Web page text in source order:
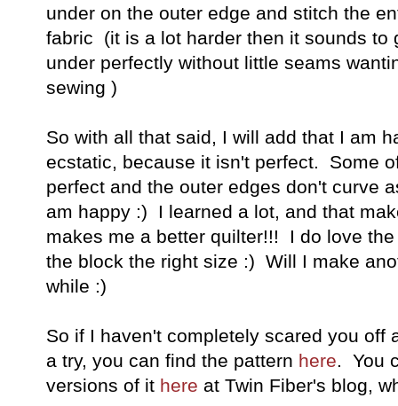
under on the outer edge and stitch the
fabric (it is a lot harder then it sounds to
under perfectly without little seams
sewing )
So with all that said, I will add that I am
ecstatic, because it isn't perfect. Some
perfect and the outer edges don't curve
am happy :) I learned a lot, and that
makes me a better quilter!!! I do love
the block the right size :) Will I make
while :)
So if I haven't completely scared you off
a try, you can find the pattern here. You
versions of it here at Twin Fiber's blog,